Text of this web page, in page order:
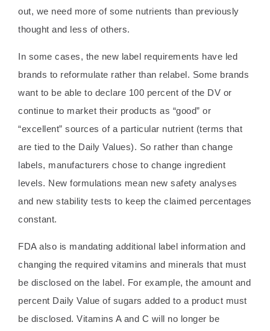
out, we need more of some nutrients than previously
thought and less of others.
In some cases, the new label requirements have led
brands to reformulate rather than relabel. Some brands
want to be able to declare 100 percent of the DV or
continue to market their products as “good” or
“excellent” sources of a particular nutrient (terms that
are tied to the Daily Values). So rather than change
labels, manufacturers chose to change ingredient
levels. New formulations mean new safety analyses
and new stability tests to keep the claimed percentages
constant.
FDA also is mandating additional label information and
changing the required vitamins and minerals that must
be disclosed on the label. For example, the amount and
percent Daily Value of sugars added to a product must
be disclosed. Vitamins A and C will no longer be